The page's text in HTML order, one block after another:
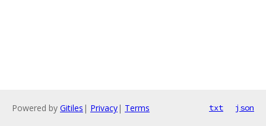
Powered by Gitiles | Privacy| Terms txt json